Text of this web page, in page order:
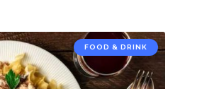
FOOD & DRINK